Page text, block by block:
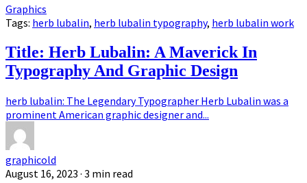
Graphics
Tags: herb lubalin, herb lubalin typography, herb lubalin work
Title: Herb Lubalin: A Maverick In
Typography And Graphic Design
herb lubalin: The Legendary Typographer Herb Lubalin was a
prominent American graphic designer and...
graphicold
August 16, 2023 · 3 min read